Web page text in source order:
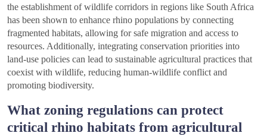
the establishment of wildlife corridors in regions like South Africa
has been shown to enhance rhino populations by connecting
fragmented habitats, allowing for safe migration and access to
resources. Additionally, integrating conservation priorities into
land-use policies can lead to sustainable agricultural practices that
coexist with wildlife, reducing human-wildlife conflict and
promoting biodiversity.
What zoning regulations can protect
critical rhino habitats from agricultural